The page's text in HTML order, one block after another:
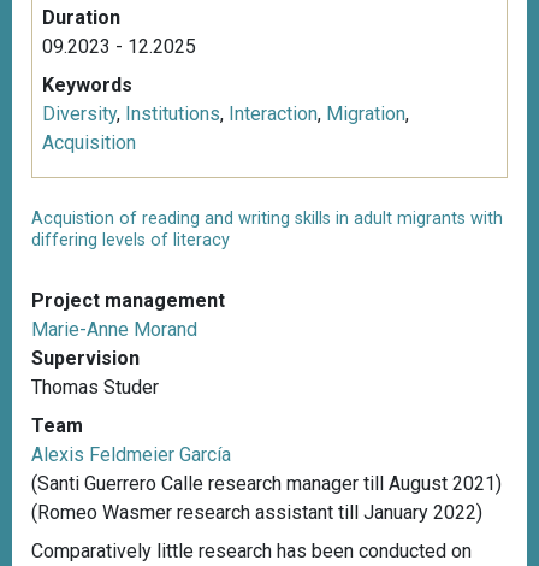
Duration
09.2023 - 12.2025
Keywords
Diversity, Institutions, Interaction, Migration,
Acquisition
Acquistion of reading and writing skills in adult migrants with
differing levels of literacy
Project management
Marie-Anne Morand
Supervision
Thomas Studer
Team
Alexis Feldmeier García
(Santi Guerrero Calle research manager till August 2021)
(Romeo Wasmer research assistant till January 2022)
Comparatively little research has been conducted on